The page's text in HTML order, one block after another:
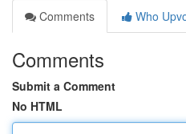
Comments
Who
Comments
Submit a Comment
No HTML